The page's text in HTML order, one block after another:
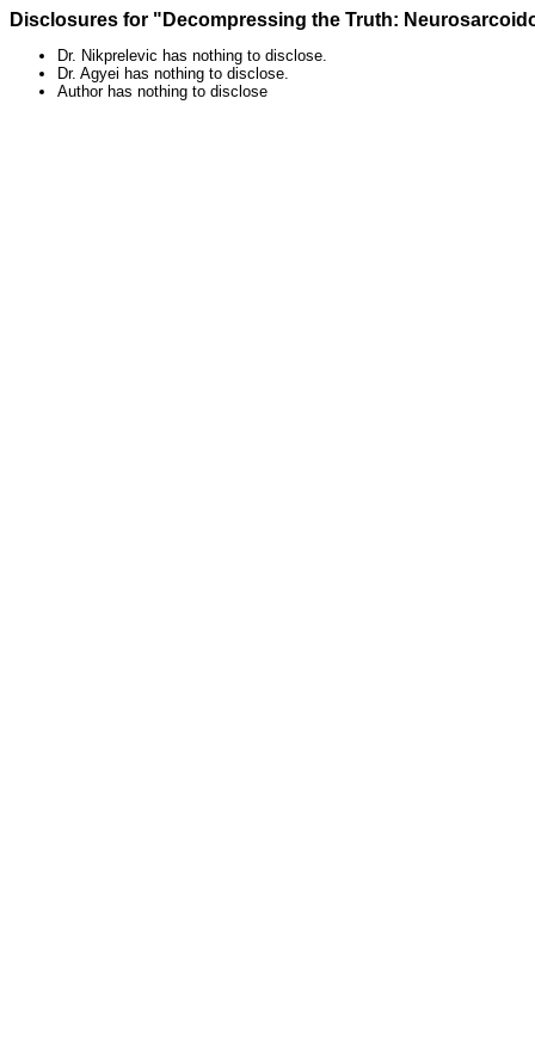
Disclosures for "Decompressing the Truth:
Dr. Nikprelevic has nothing to disclose.
Dr. Agyei has nothing to disclose.
Author has nothing to disclose